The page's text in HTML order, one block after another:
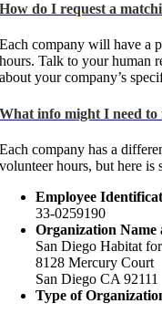
How do I request a
Each company will have a
hours. Talk to your human
about your company’s
What info might I need to
Each company has a
volunteer hours, but here
Employee
33-0259190
Organization Name
San Diego Habitat
8128 Mercury Court
San Diego CA 92111
Type of